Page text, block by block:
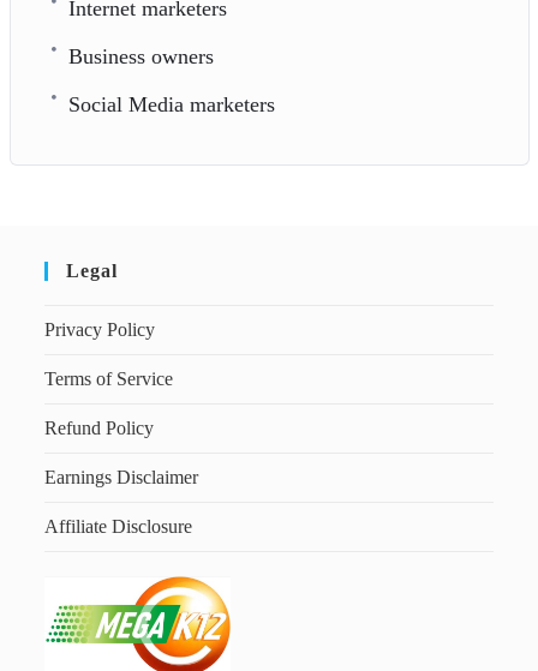
Internet marketers
Business owners
Social Media marketers
Legal
Privacy Policy
Terms of Service
Refund Policy
Earnings Disclaimer
Affiliate Disclosure